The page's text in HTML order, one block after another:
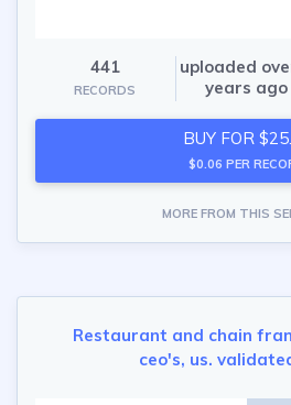
441
RECORDS
uploaded
years ago
BUY FOR
$0.06 PER
MORE FROM THIS
Restaurant and chain
ceo's, us.